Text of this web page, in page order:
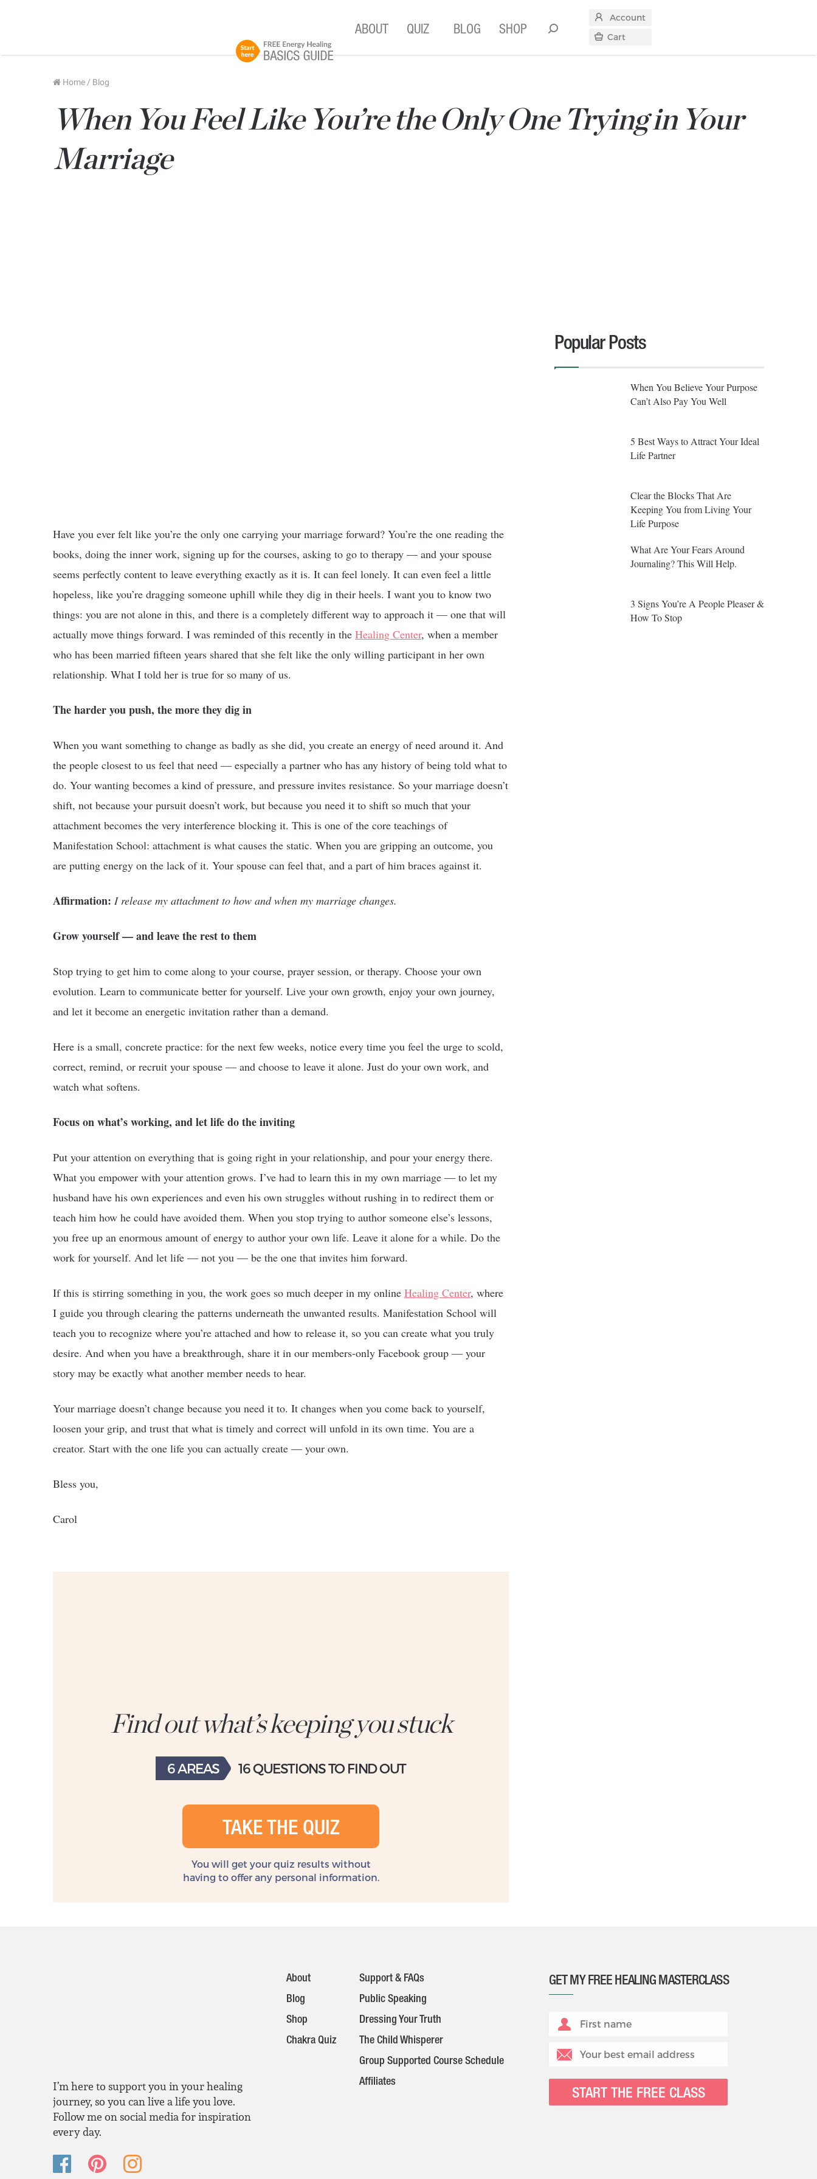
ABOUT QUIZ BLOG SHOP Search
Account
Cart
Home / Blog
When You Feel Like You’re the Only One Trying in Your
Marriage
Have you ever felt like you’re the only one carrying your marriage forward? You’re the one reading the
books, doing the inner work, signing up for the courses, asking to go to therapy — and your spouse
seems perfectly content to leave everything exactly as it is. It can feel lonely. It can even feel a little
hopeless, like you’re dragging someone uphill while they dig in their heels. I want you to know two
things: you are not alone in this, and there is a completely different way to approach it — one that will
actually move things forward. I was reminded of this recently in the Healing Center, when a member
who has been married fifteen years shared that she felt like the only willing participant in her own
relationship. What I told her is true for so many of us.
The harder you push, the more they dig in
When you want something to change as badly as she did, you create an energy of need around it. And
the people closest to us feel that need — especially a partner who has any history of being told what to
do. Your wanting becomes a kind of pressure, and pressure invites resistance. So your marriage doesn’t
shift, not because your pursuit doesn’t work, but because you need it to shift so much that your
attachment becomes the very interference blocking it. This is one of the core teachings of
Manifestation School: attachment is what causes the static. When you are gripping an outcome, you
are putting energy on the lack of it. Your spouse can feel that, and a part of him braces against it.
Affirmation: I release my attachment to how and when my marriage changes.
Grow yourself — and leave the rest to them
Stop trying to get him to come along to your course, prayer session, or therapy. Choose your own
evolution. Learn to communicate better for yourself. Live your own growth, enjoy your own journey,
and let it become an energetic invitation rather than a demand.
Here is a small, concrete practice: for the next few weeks, notice every time you feel the urge to scold,
correct, remind, or recruit your spouse — and choose to leave it alone. Just do your own work, and
watch what softens.
Focus on what’s working, and let life do the inviting
Put your attention on everything that is going right in your relationship, and pour your energy there.
What you empower with your attention grows. I’ve had to learn this in my own marriage — to let my
husband have his own experiences and even his own struggles without rushing in to redirect them or
teach him how he could have avoided them. When you stop trying to author someone else’s lessons,
you free up an enormous amount of energy to author your own life. Leave it alone for a while. Do the
work for yourself. And let life — not you — be the one that invites him forward.
If this is stirring something in you, the work goes so much deeper in my online Healing Center, where
I guide you through clearing the patterns underneath the unwanted results. Manifestation School will
teach you to recognize where you’re attached and how to release it, so you can create what you truly
desire. And when you have a breakthrough, share it in our members-only Facebook group — your
story may be exactly what another member needs to hear.
Your marriage doesn’t change because you need it to. It changes when you come back to yourself,
loosen your grip, and trust that what is timely and correct will unfold in its own time. You are a
creator. Start with the one life you can actually create — your own.
Bless you,
Carol
Find out what’s keeping you stuck
6 AREAS 16 QUESTIONS TO FIND OUT
TAKE THE QUIZ
You will get your quiz results without
having to offer any personal information.
Popular Posts
When You Believe Your Purpose
Can’t Also Pay You Well
5 Best Ways to Attract Your Ideal
Life Partner
Clear the Blocks That Are
Keeping You from Living Your
Life Purpose
What Are Your Fears Around
Journaling? This Will Help.
3 Signs You’re A People Pleaser &
How To Stop
I’m here to support you in your healing
journey, so you can live a life you love.
Follow me on social media for inspiration
every day.
About
Blog
Shop
Chakra Quiz
Support & FAQs
Public Speaking
Dressing Your Truth
The Child Whisperer
Group Supported Course Schedule
Affiliates
GET MY FREE HEALING MASTERCLASS
START THE FREE CLASS